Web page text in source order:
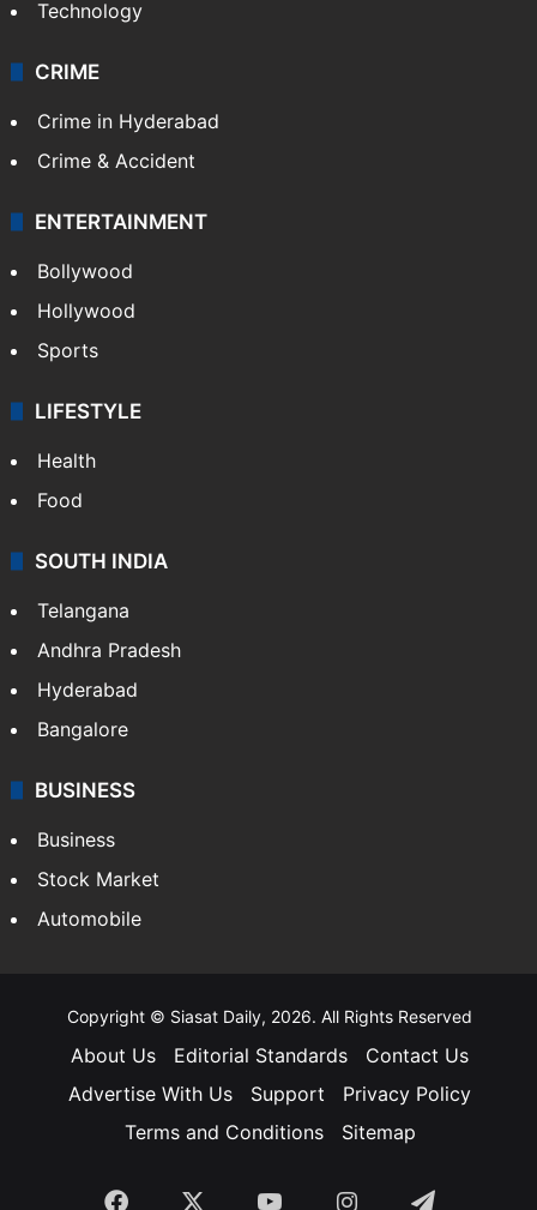
Photos
Videos
TECHNOLOGY
Mobile
Technology
CRIME
Crime in Hyderabad
Crime & Accident
ENTERTAINMENT
Bollywood
Hollywood
Sports
LIFESTYLE
Health
Food
Andhra Pradesh
Hyderabad
Bangalore
Automobile